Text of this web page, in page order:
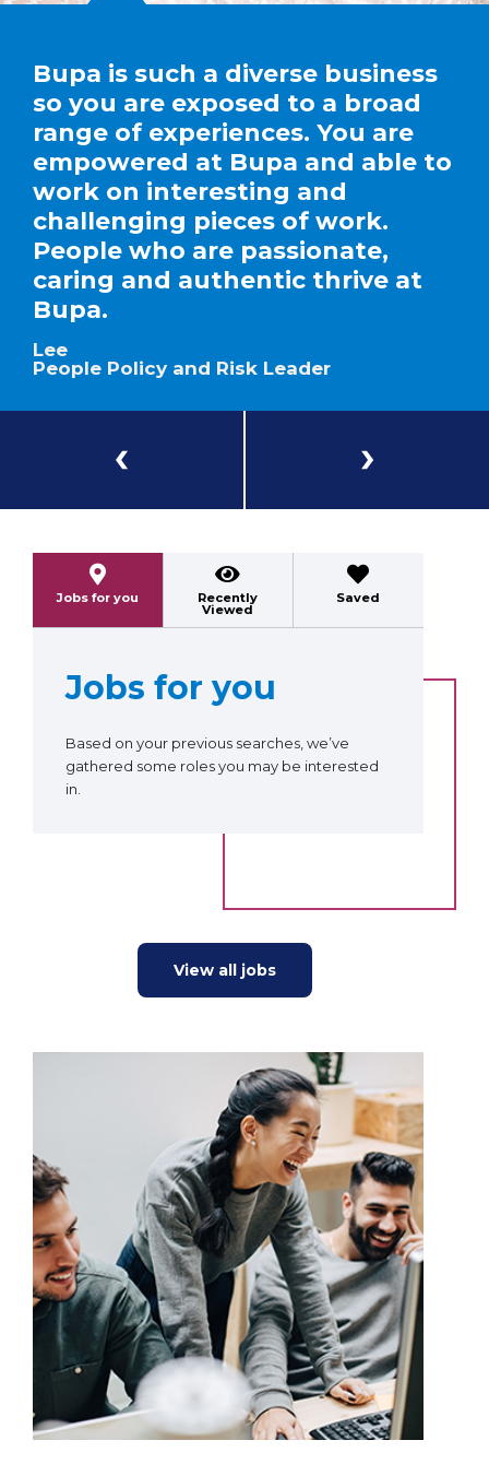
Bupa is such a diverse business
so you are exposed to a broad
range of experiences. You are
empowered at Bupa and able to
work on interesting and
challenging pieces of work.
People who are passionate,
caring and authentic thrive at
Bupa.
Lee
People Policy and Risk Leader
Jobs for you Recently
Viewed
Saved
Jobs for you
Based on your previous searches, we’ve
gathered some roles you may be interested
in.
View all jobs